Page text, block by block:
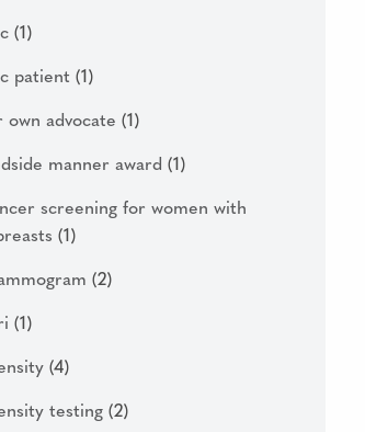
(1)
patient (1)
own advocate (1)
manner award (1)
screening for women with
(1)
(2)
(1)
(4)
testing (2)